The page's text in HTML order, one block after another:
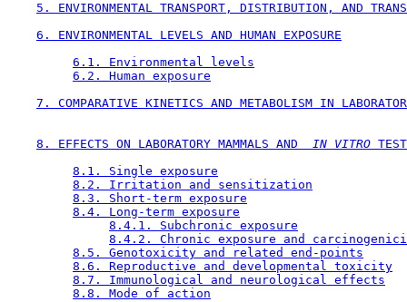
5. ENVIRONMENTAL TRANSPORT, DISTRIBUTION, AND
6. ENVIRONMENTAL LEVELS AND HUMAN EXPOSURE
6.1. Environmental levels
6.2. Human exposure
7. COMPARATIVE KINETICS AND METABOLISM IN
8. EFFECTS ON LABORATORY MAMMALS AND IN VITRO
8.1. Single exposure
8.2. Irritation and sensitization
8.3. Short-term exposure
8.4. Long-term exposure
8.4.1. Subchronic exposure
8.4.2. Chronic exposure and
8.5. Genotoxicity and related end-points
8.6. Reproductive and developmental toxicity
8.7. Immunological and neurological effects
8.8. Mode of action